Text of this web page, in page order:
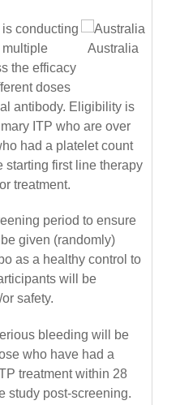
Australia
conducting
the efficacy
doses
antibody. Eligibility is
ITP who are over
had a platelet count
starting first line therapy
treatment.
period to ensure
given (randomly)
as a healthy control to
will be
safety.
bleeding will be
who have had a
treatment within 28
study post-screening.